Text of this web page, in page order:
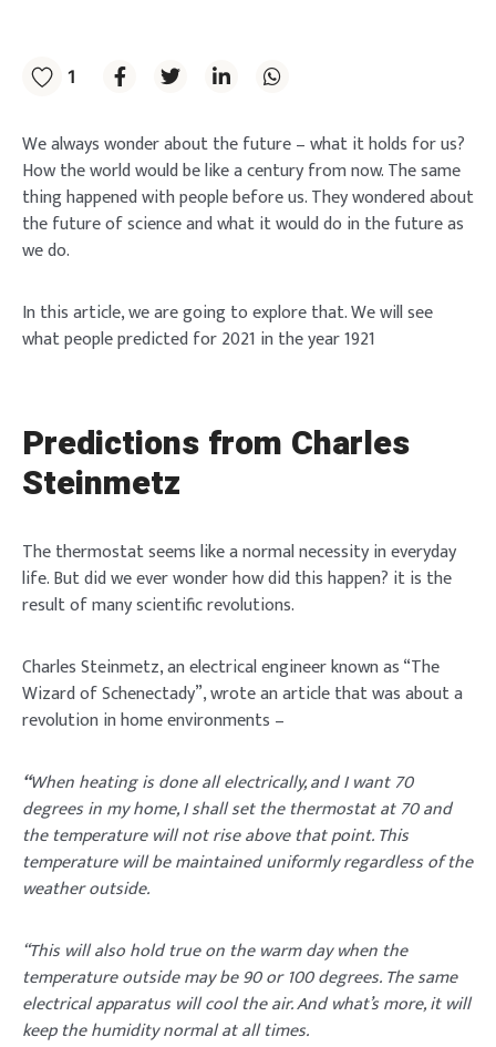
1
We always wonder about the future – what it holds for us?
How the world would be like a century from now. The same
thing happened with people before us. They wondered about
the future of science and what it would do in the future as
we do.
In this article, we are going to explore that. We will see
what people predicted for 2021 in the year 1921
Predictions from Charles
Steinmetz
The thermostat seems like a normal necessity in everyday
life. But did we ever wonder how did this happen? it is the
result of many scientific revolutions.
Charles Steinmetz, an electrical engineer known as “The
Wizard of Schenectady”, wrote an article that was about a
revolution in home environments –
“When heating is done all electrically, and I want 70
degrees in my home, I shall set the thermostat at 70 and
the temperature will not rise above that point. This
temperature will be maintained uniformly regardless of the
weather outside.
“This will also hold true on the warm day when the
temperature outside may be 90 or 100 degrees. The same
electrical apparatus will cool the air. And what’s more, it will
keep the humidity normal at all times.